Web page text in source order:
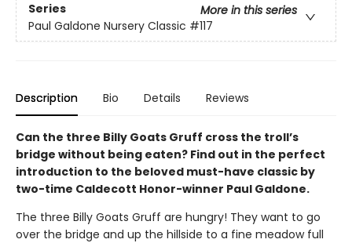
Series
More in this series
Paul Galdone Nursery Classic #117
Description Bio Details Reviews
Can the three Billy Goats Gruff cross the troll’s
bridge without being eaten? Find out in the perfect
introduction to the beloved must-have classic by
two-time Caldecott Honor-winner Paul Galdone.
The three Billy Goats Gruff are hungry! They want to go
over the bridge and up the hillside to a fine meadow full